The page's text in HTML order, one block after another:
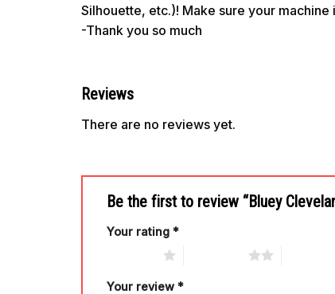
Silhouette, etc.)! Make sure your
-Thank you so much
Reviews
There are no reviews yet.
Be the first to review “Bluey
Your rating *
Your review *